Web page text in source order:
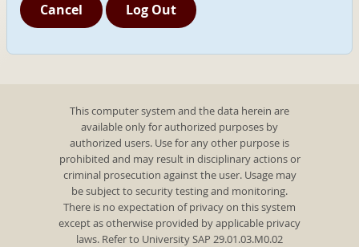
Cancel Log Out
This computer system and the data herein are
available only for authorized purposes by
authorized users. Use for any other purpose is
prohibited and may result in disciplinary actions or
criminal prosecution against the user. Usage may
be subject to security testing and monitoring.
There is no expectation of privacy on this system
except as otherwise provided by applicable privacy
laws. Refer to University SAP 29.01.03.M0.02